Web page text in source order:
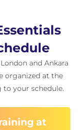
and Ankara
organized at the
your schedule.
at